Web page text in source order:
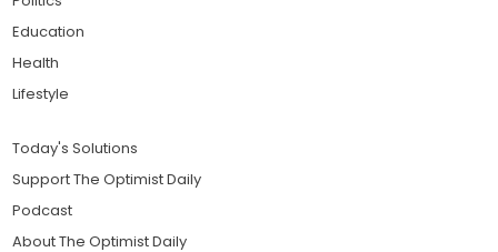
Education
Health
Lifestyle
Today's Solutions
Support The Optimist Daily
Podcast
About The Optimist Daily